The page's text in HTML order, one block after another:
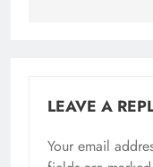
LEAVE A
Your email